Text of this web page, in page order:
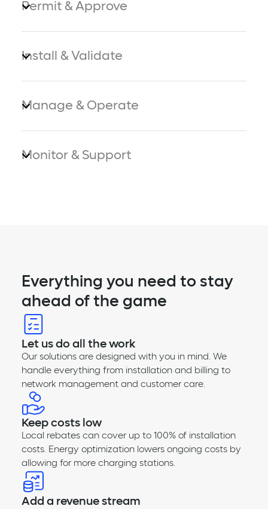
Permit & Approve
Install & Validate
Manage & Operate
Monitor & Support
Everything you need to stay
ahead of the game
Let us do all the work
Our solutions are designed with you in mind. We
handle everything from installation and billing to
network management and customer care.
Keep costs low
Local rebates can cover up to 100% of installation
costs. Energy optimization lowers ongoing costs by
allowing for more charging stations.
Add a revenue stream